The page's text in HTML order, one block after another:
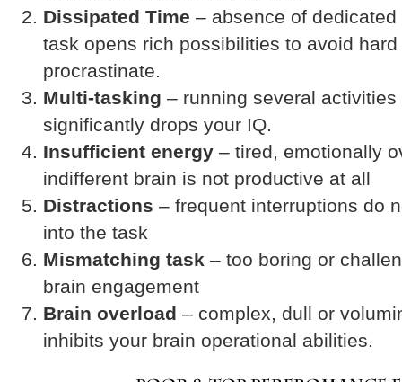
Dissipated Time – absence of
task opens rich possibilities to avoid hard
procrastinate.
Multi-tasking – running several
significantly drops your IQ.
Insufficient energy – tired, emotionally
indifferent brain is not productive at all
Distractions – frequent interruptions do
into the task
Mismatching task – too boring or
brain engagement
Brain overload – complex, dull or
inhibits your brain operational abilities.